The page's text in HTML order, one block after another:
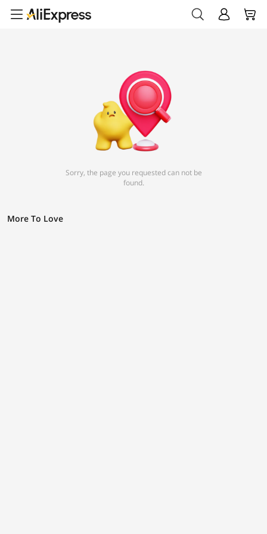
Sorry, the page you requested can not be
found.
More To Love